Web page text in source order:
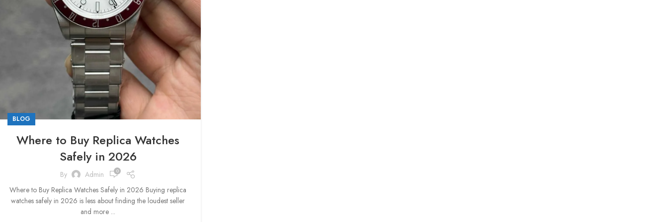
BLOG
Where to Buy Replica Watches
Safely in 2026
By Admin 0
Where to Buy Replica Watches Safely in 2026 Buying replica
watches safely in 2026 is less about finding the loudest seller
and more ...